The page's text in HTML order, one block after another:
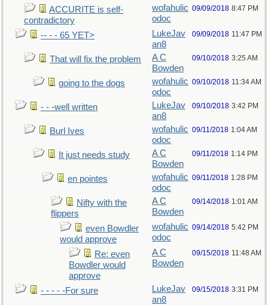
ACCURITE is self-
contradictory
wofahulic
odoc
09/09/2018 8:47 PM
-- - - 65 YET>
LukeJav
an8
09/09/2018 11:47 PM
That will fix the problem
A C
Bowden
09/10/2018 3:25 AM
going to the dogs
wofahulic
odoc
09/10/2018 11:34 AM
- - -well written
LukeJav
an8
09/10/2018 3:42 PM
Burl Ives
wofahulic
odoc
09/11/2018 1:04 AM
It just needs study
A C
Bowden
09/11/2018 1:14 PM
en pointes
wofahulic
odoc
09/11/2018 1:28 PM
Nifty with the
flippers
A C
Bowden
09/14/2018 1:01 AM
even Bowdler
would approve
wofahulic
odoc
09/14/2018 5:42 PM
Re: even
Bowdler would
approve
A C
Bowden
09/15/2018 11:48 AM
- - - - -For sure
LukeJav
an8
09/15/2018 3:31 PM